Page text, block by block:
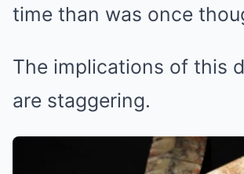
time than was once
The implications of this
are staggering.